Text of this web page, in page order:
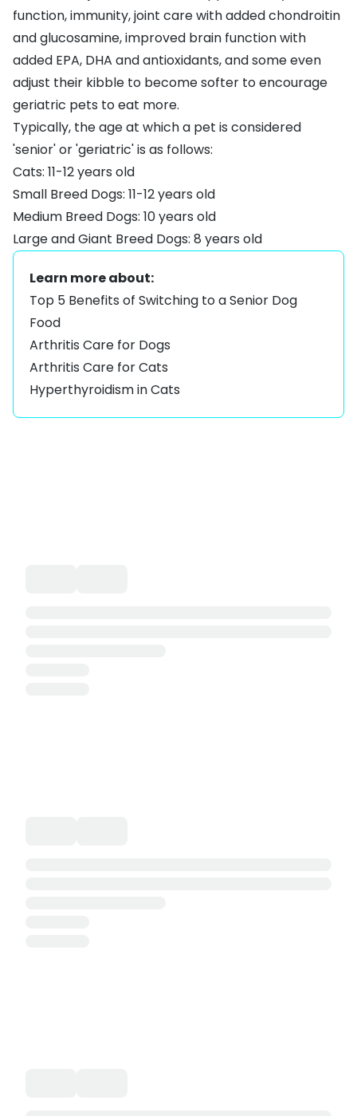
function, immunity, joint care with added chondroitin
and glucosamine, improved brain function with
added EPA, DHA and antioxidants, and some even
adjust their kibble to become softer to encourage
geriatric pets to eat more.
Typically, the age at which a pet is considered
'senior' or 'geriatric' is as follows:
Cats: 11-12 years old
Small Breed Dogs: 11-12 years old
Medium Breed Dogs: 10 years old
Large and Giant Breed Dogs: 8 years old
Learn more about:
Top 5 Benefits of Switching to a Senior Dog
Food
Arthritis Care for Dogs
Arthritis Care for Cats
Hyperthyroidism in Cats